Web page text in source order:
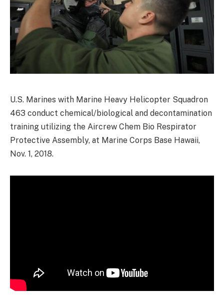
U.S. Marines with Marine Heavy Helicopter Squadron
463 conduct chemical/biological and decontamination
training utilizing the Aircrew Chem Bio Respirator
Protective Assembly, at Marine Corps Base Hawaii,
Nov. 1, 2018.